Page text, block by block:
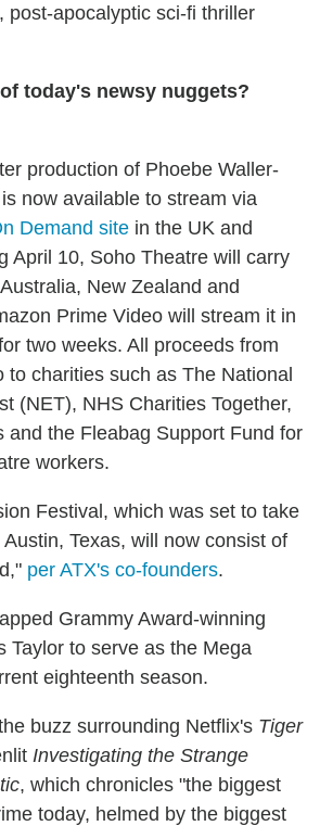
post-apocalyptic sci-fi thriller
today's newsy nuggets?
production of Phoebe Waller-
is now available to stream via
Demand site in the UK and
April 10, Soho Theatre will carry
New Zealand and
Prime Video will stream it in
two weeks. All proceeds from
to charities such as The National
(NET), NHS Charities Together,
and the Fleabag Support Fund for
workers.
Festival, which was set to take
Texas, will now consist of
per ATX's co-founders.
Grammy Award-winning
Taylor to serve as the Mega
eighteenth season.
buzz surrounding Netflix's Tiger
Investigating the Strange
, which chronicles "the biggest
today, helmed by the biggest